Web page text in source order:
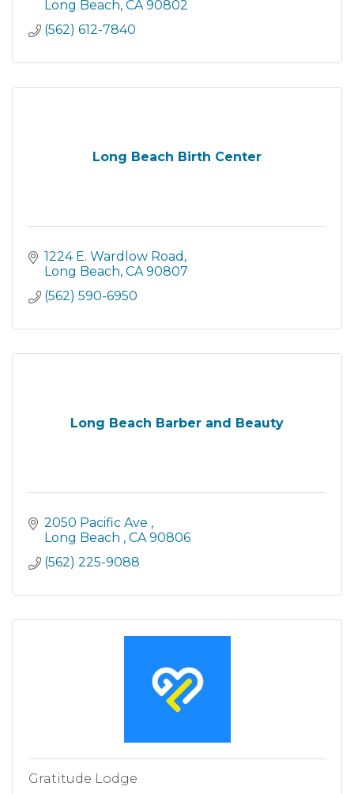
compassion through comprehensive services
Long Beach CA 90802
(562) 612-7840
Long Beach Birth Center
1224 E. Wardlow Road
Long Beach CA 90807
(562) 590-6950
Long Beach Barber and Beauty
2050 Pacific Ave
Long Beach
CA 90806
(562) 225-9088
Gratitude Lodge